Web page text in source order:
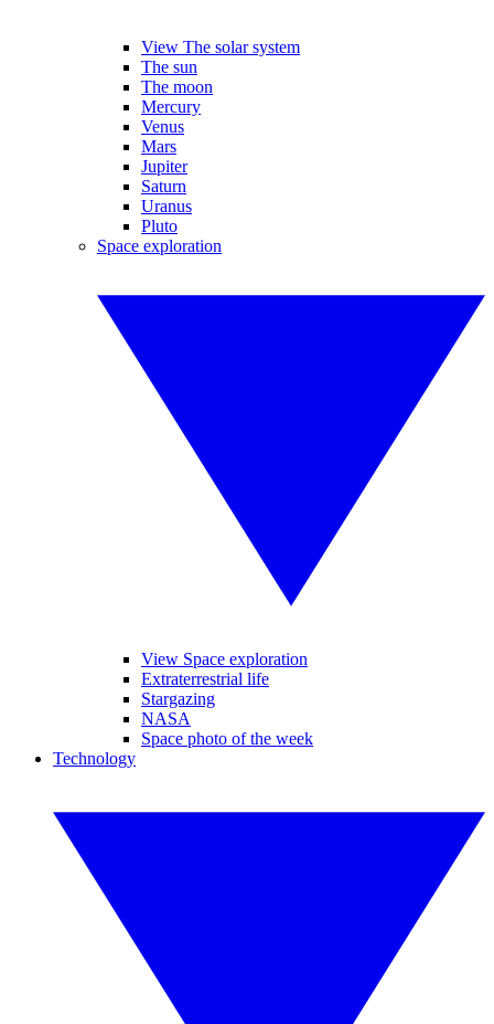
View The solar system
The sun
The moon
Mercury
Venus
Mars
Jupiter
Saturn
Uranus
Pluto
Space exploration
View Space exploration
Extraterrestrial life
Stargazing
NASA
Space photo of the week
Technology